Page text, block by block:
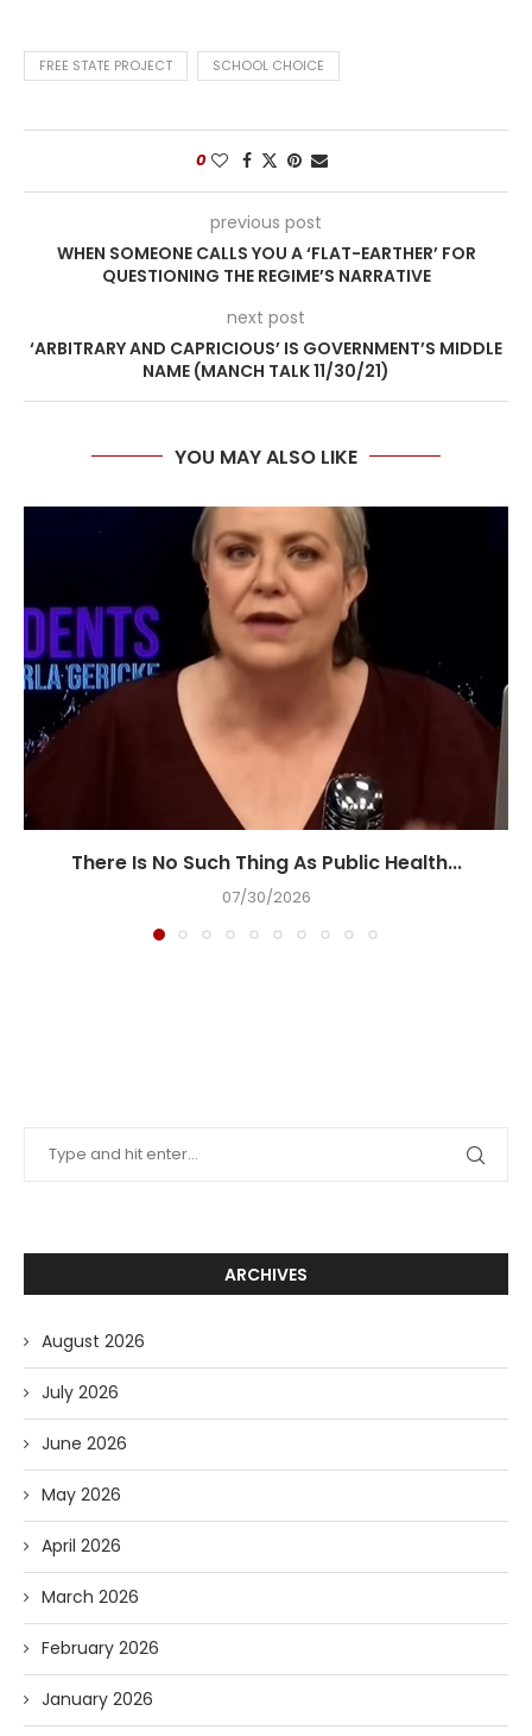
FREE STATE PROJECT SCHOOL CHOICE
0
previous post
WHEN SOMEONE CALLS YOU A ‘FLAT-EARTHER’ FOR
QUESTIONING THE REGIME’S NARRATIVE
next post
‘ARBITRARY AND CAPRICIOUS’ IS GOVERNMENT’S MIDDLE
NAME (MANCH TALK 11/30/21)
YOU MAY ALSO LIKE
There Is No Such Thing As Public Health...
07/30/2026
ARCHIVES
August 2026
July 2026
June 2026
May 2026
April 2026
March 2026
February 2026
January 2026